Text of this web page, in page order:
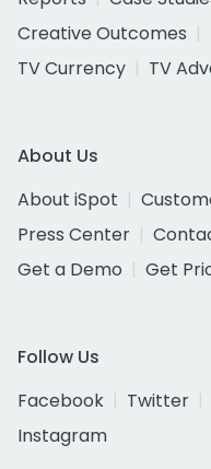
Creative Outcomes
TV Currency
TV
About Us
About iSpot
Press Center
Get a Demo
Get
Follow Us
Facebook
Twitter
Instagram